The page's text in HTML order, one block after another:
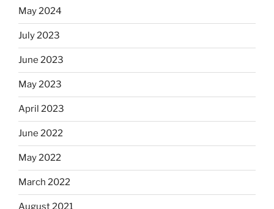
May 2024
July 2023
June 2023
May 2023
April 2023
June 2022
May 2022
March 2022